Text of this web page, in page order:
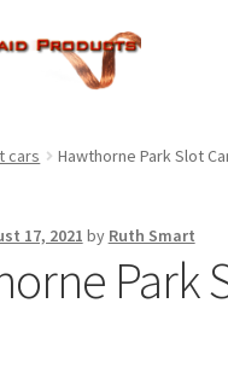
cars Hawthorne Park Slot
17, 2021 by Ruth Smart
Park